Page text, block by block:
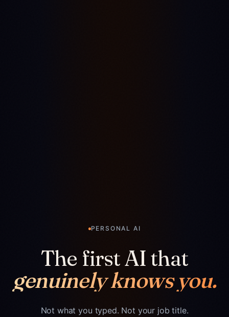
PERSONAL AI
The first AI that
genuinely knows you.
Not what you typed. Not your job title.